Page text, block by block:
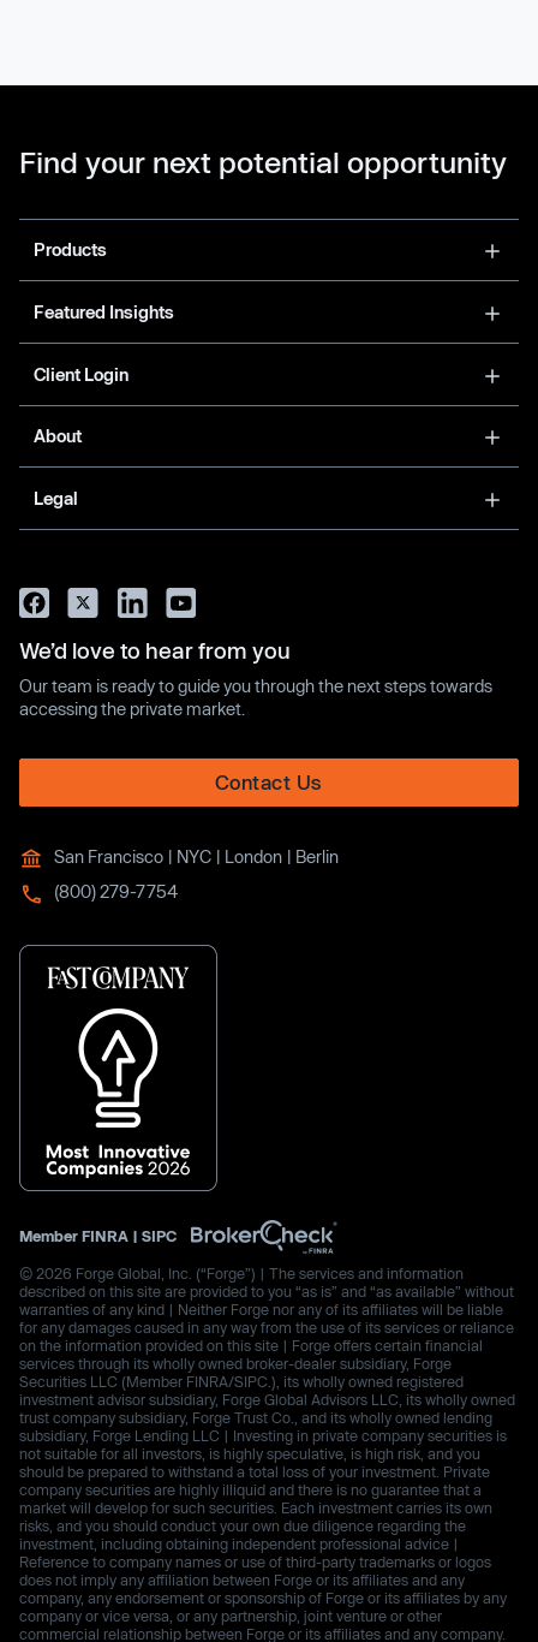
Find your next potential opportunity
Products
Featured Insights
Client Login
About
Legal
We’d love to hear from you
Our team is ready to guide you through the next steps towards
accessing the private market.
Contact Us
San Francisco | NYC | London | Berlin
(800) 279-7754
Member FINRA | SIPC
© 2026 Forge Global, Inc. (“Forge”) | The services and information
described on this site are provided to you “as is” and “as available” without
warranties of any kind | Neither Forge nor any of its affiliates will be liable
for any damages caused in any way from the use of its services or reliance
on the information provided on this site | Forge offers certain financial
services through its wholly owned broker-dealer subsidiary, Forge
Securities LLC (Member FINRA/SIPC.), its wholly owned registered
investment advisor subsidiary, Forge Global Advisors LLC, its wholly owned
trust company subsidiary, Forge Trust Co., and its wholly owned lending
subsidiary, Forge Lending LLC | Investing in private company securities is
not suitable for all investors, is highly speculative, is high risk, and you
should be prepared to withstand a total loss of your investment. Private
company securities are highly illiquid and there is no guarantee that a
market will develop for such securities. Each investment carries its own
risks, and you should conduct your own due diligence regarding the
investment, including obtaining independent professional advice |
Reference to company names or use of third-party trademarks or logos
does not imply any affiliation between Forge or its affiliates and any
company, any endorsement or sponsorship of Forge or its affiliates by any
company or vice versa, or any partnership, joint venture or other
commercial relationship between Forge or its affiliates and any company.